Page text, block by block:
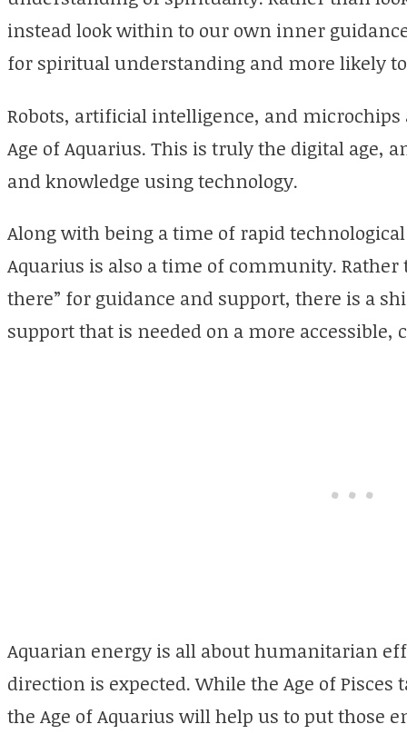
instead look within to our own inner
for spiritual understanding and more likely
Robots, artificial intelligence, and
Age of Aquarius. This is truly the digital age,
and knowledge using technology.
Along with being a time of rapid
Aquarius is also a time of community.
there” for guidance and support, there is a
support that is needed on a more
Aquarian energy is all about humanitarian
direction is expected. While the Age of
the Age of Aquarius will help us to put those